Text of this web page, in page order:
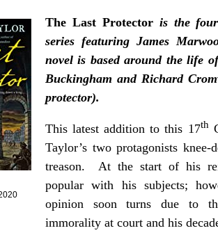
The Last Protectoris the
series featuring James
novel is based around the life
Buckingham and Richard
protector).
This latest addition to this 17th
Taylor’s two protagonists
treason. At the start of his
popular with his subjects;
opinion soon turns due to
immorality at court and his